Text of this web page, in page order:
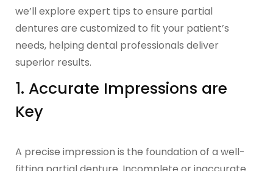
Sports Guards
TMJ Treatment Splints
PFM / METAL CROWN & BRIDGE
Porcelain Fused to Metal
we’ll explore expert tips to ensure partial
dentures are customized to fit your patient’s
needs, helping dental professionals deliver
superior results.
1. Accurate Impressions are
Key
A precise impression is the foundation of a well-